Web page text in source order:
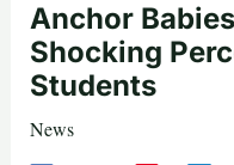
Anchor
Shocking
Students
News